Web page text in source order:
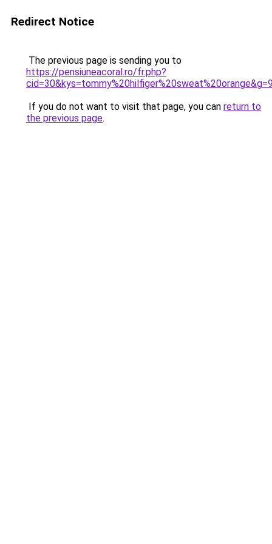
Redirect Notice
The previous page is sending you to
https://pensiuneacoral.ro/fr.php?
If you do not want to visit that page, you can return to
the previous page.